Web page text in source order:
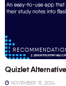
Quizlet
NOVEMBER 15, 2024